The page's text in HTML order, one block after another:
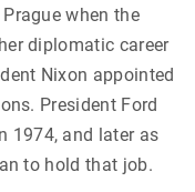
when the
diplomatic career
Nixon appointed
President Ford
1974, and later as
to hold that job.